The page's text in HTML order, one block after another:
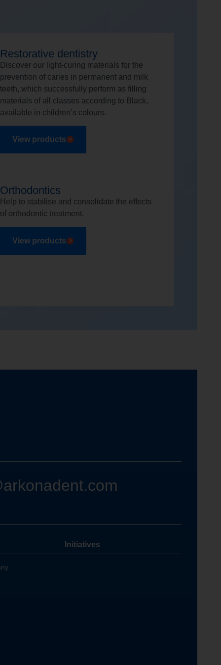
Restorative dentistry
Discover our light-curing materials for the
prevention of caries in permanent and milk
teeth, which successfully perform as filling
materials of all classes according to Black,
available in children’s colours.
View products
Orthodontics
Help to stabilise and consolidate the effects
of orthodontic treatment.
View products
Initiatives